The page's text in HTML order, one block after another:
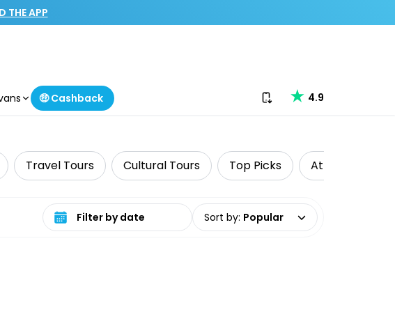
THE APP
🤑 Cashback Download our app
4.9
Travel Tours Cultural Tours Top Picks Attractions
Select date range Sort by: Popular